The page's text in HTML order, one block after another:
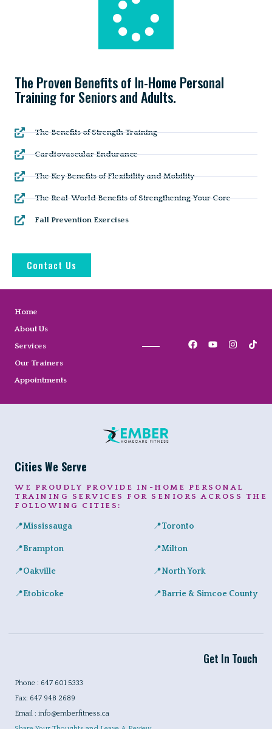
The Proven Benefits of In-Home Personal
Training for Seniors and Adults.
The Benefits of Strength Training
Cardiovascular Endurance
The Key Benefits of Flexibility and Mobility
The Real-World Benefits of Strengthening Your Core
Fall Prevention Exercises
Contact Us
Home
About Us
Services
Our Trainers
Appointments
Cities We Serve
WE PROUDLY PROVIDE IN-HOME PERSONAL
TRAINING SERVICES FOR SENIORS ACROSS THE
FOLLOWING CITIES:
📍Mississauga
Expert in-home personal training for seniors and adults across
📍Brampton
Safe, convenient personal training for seniors right at home in
📍Oakville
Personalized training programs for seniors in Glen Abbey, River
📍Etobicoke
📍Toronto
Private senior fitness
📍Milton
Helping Milton seniors build
📍North York
Certified in-home personal
📍Barrie & Simcoe County
Get In Touch
Phone : 647 601 5333
Fax: 647 948 2689
Email : info@emberfitness.ca